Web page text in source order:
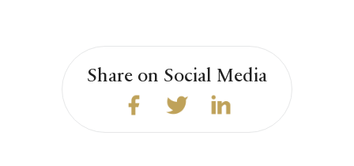
Share on Social Media